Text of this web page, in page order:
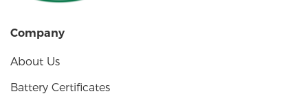
Company
About Us
Battery Certificates